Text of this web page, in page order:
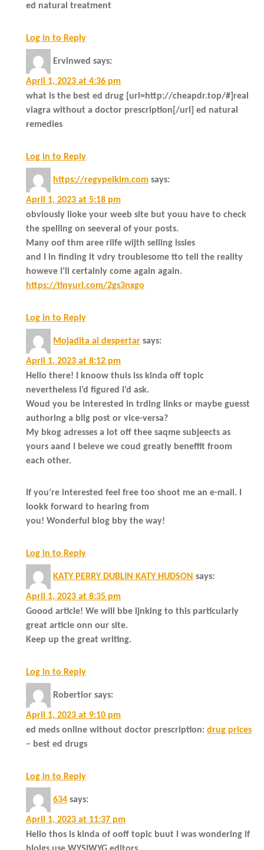
ed natural treatment
Log in to Reply
Ervinwed says:
April 1, 2023 at 4:36 pm
what is the best ed drug [url=http://cheapdr.top/#]real
viagra without a doctor prescription[/url] ed natural
remedies
Log in to Reply
https://regypeikim.com says:
April 1, 2023 at 5:18 pm
obviously lioke your weeb site but youu have to check
the spelling on seeveral of your posts.
Many oof thm aree riife wijth selling issies
and I in finding it vdry troublesome tto tell the reality
howeve I’ll certainly come again again.
https://tinyurl.com/2gs3nxgo
Log in to Reply
Mojadita al despertar says:
April 1, 2023 at 8:12 pm
Hello there! I knoow thuis iss kinda off topic
nevertheless I’d figured I’d ask.
Woud you be interested in trding links or maybe guesst
authoring a bllg post or vice-versa?
My bkog adresses a lot off thee saqme subjeects as
yours aand I beieve we coud greatly beneffit froom
each other.
If you’re interested feel free too shoot me an e-mail. I
lookk forward to hearing from
you! Wonderful blog bby the way!
Log in to Reply
KATY PERRY DUBLIN KATY HUDSON says:
April 1, 2023 at 8:35 pm
Goood article! We will bbe ljnking to this particularly
great article onn our site.
Keep up the great writing.
Log in to Reply
Robertlor says:
April 1, 2023 at 9:10 pm
ed meds online without doctor prescription: drug prices
– best ed drugs
Log in to Reply
634 says:
April 1, 2023 at 11:37 pm
Hello thos is kinda of ooff topic buut I was wondering if